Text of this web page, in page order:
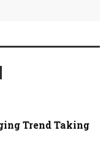
Trend Taking